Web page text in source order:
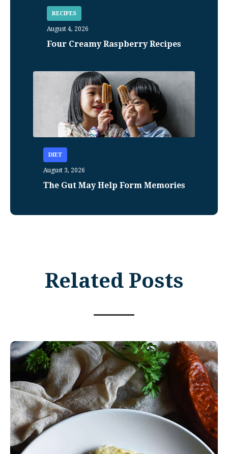
RECIPES
August 4, 2026
Four Creamy Raspberry Recipes
DIET
August 3, 2026
The Gut May Help Form Memories
Related Posts